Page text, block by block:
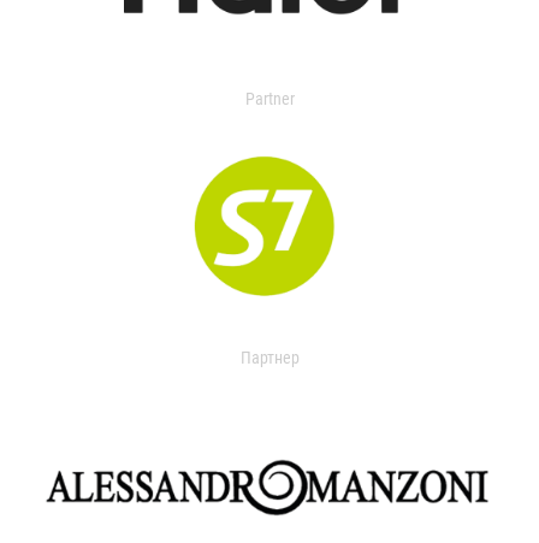
Partner
Партнер